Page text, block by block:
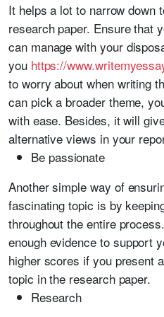
It helps a lot to narrow down
research paper. Ensure that
can manage with your
you https://
to worry about when writing
can pick a broader theme,
with ease. Besides, it will
alternative views in your
Be passionate
Another simple way of
fascinating topic is by
throughout the entire
enough evidence to support
higher scores if you present
topic in the research paper.
Research